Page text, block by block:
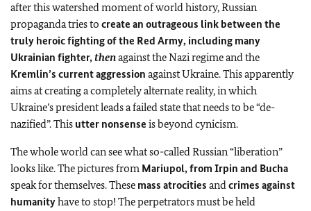
after this watershed moment of world history, Russian
propaganda tries to create an outrageous link between the
truly heroic fighting of the Red Army, including many
Ukrainian fighter,thenagainst the Nazi regime and the
Kremlin’s current aggression against Ukraine. This apparently
aims at creating a completely alternate reality, in which
Ukraine’s president leads a failed state that needs to be “de-
nazified”. This utter nonsense is beyond cynicism.
The whole world can see what so-called Russian “liberation”
looks like. The pictures from Mariupol, from Irpin and Bucha
speak for themselves. These mass atrocities andcrimes against
humanityhave to stop! The perpetrators must be held